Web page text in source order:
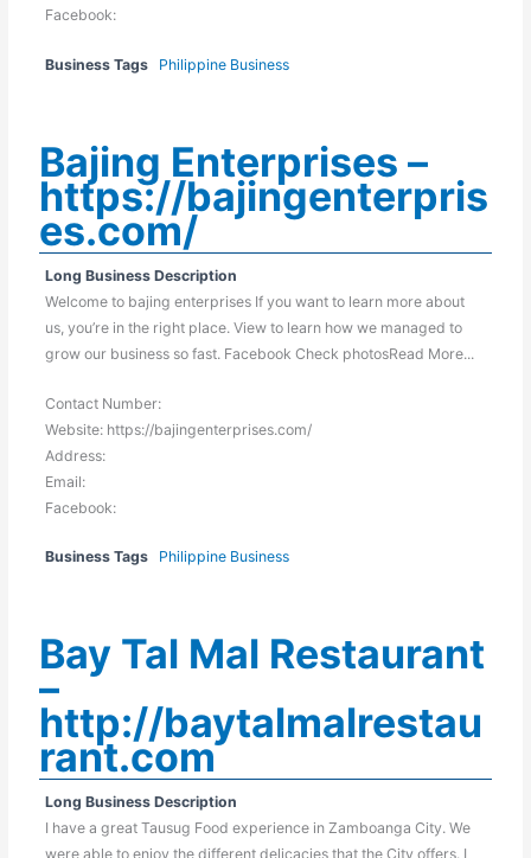
Facebook:
Business Tags Philippine Business
Bajing Enterprises –
https://bajingenterpris
es.com/
Long Business Description
Welcome to bajing enterprises If you want to learn more about
us, you’re in the right place. View to learn how we managed to
grow our business so fast. Facebook Check photosRead More...
Contact Number:
Website: https://bajingenterprises.com/
Address:
Email:
Facebook:
Business Tags Philippine Business
Bay Tal Mal Restaurant
–
http://baytalmalrestau
rant.com
Long Business Description
I have a great Tausug Food experience in Zamboanga City. We
were able to enjoy the different delicacies that the City offers. I